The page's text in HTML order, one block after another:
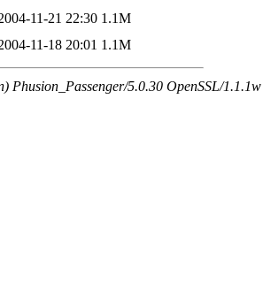
11-21 22:30 1.1M
11-18 20:01 1.1M
Phusion_Passenger/5.0.30 OpenSSL/